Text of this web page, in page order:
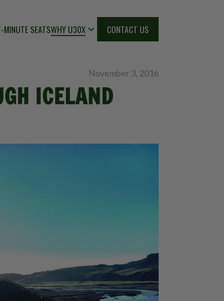
MINUTE SEATSWHY U30X CONTACT US
November 3, 2016
ICELAND